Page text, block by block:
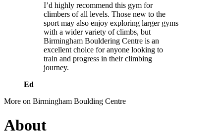
I’d highly recommend this gym for
climbers of all levels. Those new to the
sport may also enjoy exploring larger gyms
with a wider variety of climbs, but
Birmingham Bouldering Centre is an
excellent choice for anyone looking to
train and progress in their climbing
journey.
Ed
More on Birmingham Boulding Centre
About